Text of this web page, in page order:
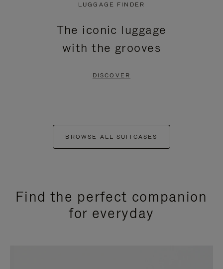
LUGGAGE FINDER
The iconic luggage
with the grooves
DISCOVER
BROWSE ALL SUITCASES
Find the perfect companion
for everyday